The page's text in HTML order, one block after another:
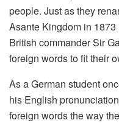
people. Just as they
Asante Kingdom in 1873
British commander Sir
foreign words to fit their
As a German student
his English
foreign words the way